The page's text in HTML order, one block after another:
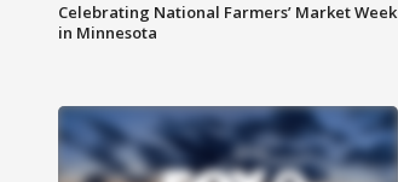
Celebrating National Farmers’ Market Week
in Minnesota